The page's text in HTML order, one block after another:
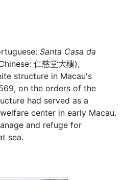
Santa Casa da
仁慈堂大樓),
structure in Macau's
on the orders of the
had served as a
center in early Macau.
and refuge for
sea.